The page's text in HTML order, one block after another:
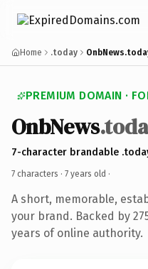
Home .today
PREMIUM DOMAIN ·
OnbNews
7-character brandable
7 characters · 7 years old ·
A short, memorable,
your brand. Backed by
years of online authority.